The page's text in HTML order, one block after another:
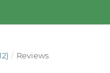
/ Reviews